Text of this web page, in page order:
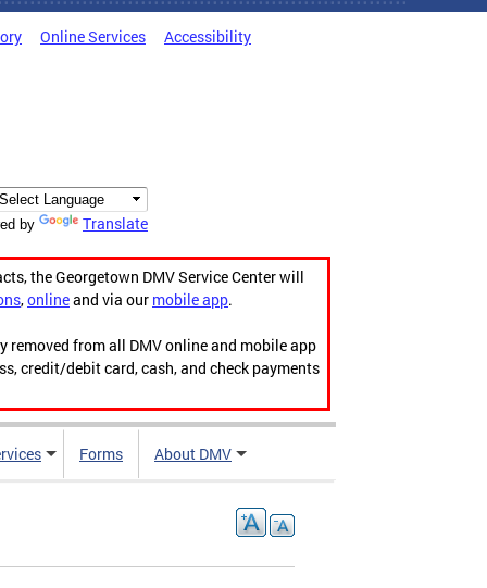
Online Services Accessibility
by Translate
the Georgetown DMV Service Center will
,onlineand via our mobile app.
from all DMV online and mobile app
credit/debit card, cash, and check payments
Forms About DMV